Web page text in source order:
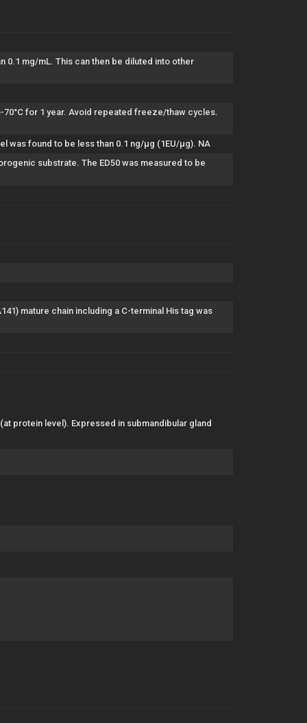
0.1 mg/mL. This can then be diluted into other
70°C for 1 year. Avoid repeated freeze/thaw cycles.
was found to be less than 0.1 ng/µg (1EU/µg). NA
substrate. The ED50 was measured to be
mature chain including a C-terminal His tag was
protein level). Expressed in submandibular gland